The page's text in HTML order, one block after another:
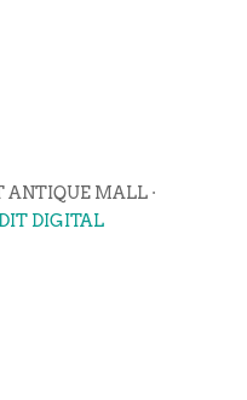
ANTIQUE MALL ·
DIGITAL